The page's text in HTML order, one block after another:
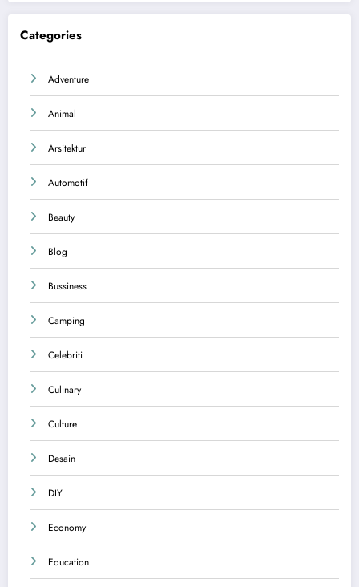
Categories
Adventure
Animal
Arsitektur
Automotif
Beauty
Blog
Bussiness
Camping
Celebriti
Culinary
Culture
Desain
DIY
Economy
Education